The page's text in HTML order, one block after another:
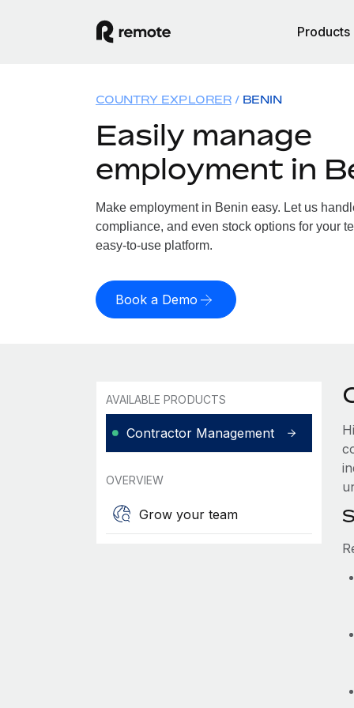
Products
COUNTRY EXPLORER BENIN
Easily manage
employment in
Make employment in Benin easy. Let us
compliance, and even stock options for your
easy-to-use platform.
Book a Demo
AVAILABLE PRODUCTS
Contractor Management
OVERVIEW
Grow your team